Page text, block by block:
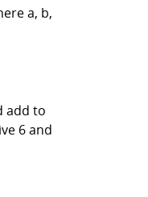
a, b,
add to
6 and